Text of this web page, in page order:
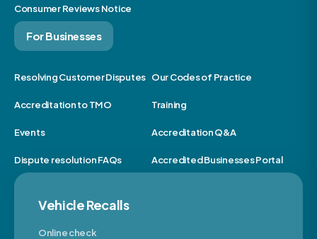
Consumer Reviews Notice
For Businesses
Resolving Customer Disputes Our Codes of Practice
Accreditation to TMO Training
Events Accreditation Q&A
Dispute resolution FAQs Accredited Businesses Portal
Vehicle Recalls
Online check